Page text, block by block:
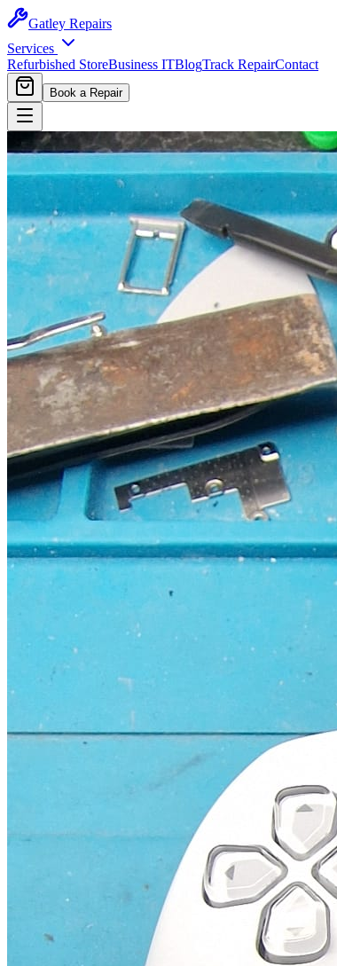
Gatley Repairs
Services
Refurbished StoreBusiness ITBlogTrack RepairContact
Book a Repair